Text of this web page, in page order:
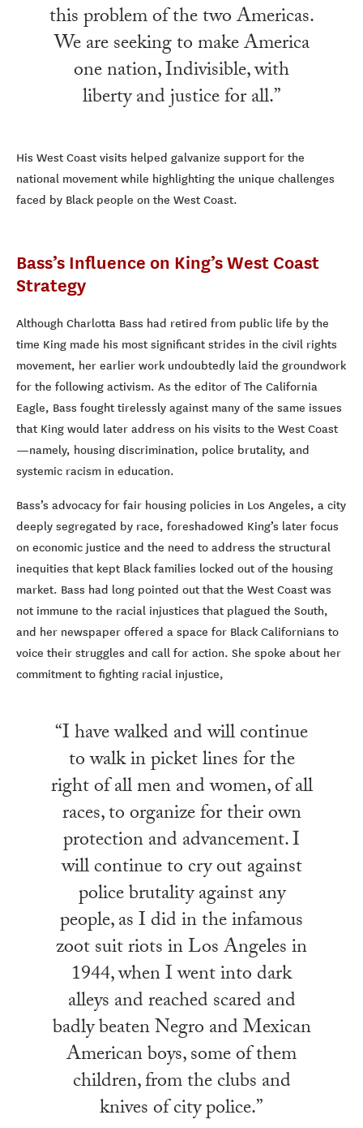
this problem of the two Americas.
We are seeking to make America
one nation, Indivisible, with
liberty and justice for all.”
His West Coast visits helped galvanize support for the
national movement while highlighting the unique challenges
faced by Black people on the West Coast.
Bass’s Influence on King’s West Coast
Strategy
Although Charlotta Bass had retired from public life by the
time King made his most significant strides in the civil rights
movement, her earlier work undoubtedly laid the groundwork
for the following activism. As the editor of The California
Eagle, Bass fought tirelessly against many of the same issues
that King would later address on his visits to the West Coast
—namely, housing discrimination, police brutality, and
systemic racism in education.
Bass’s advocacy for fair housing policies in Los Angeles, a city
deeply segregated by race, foreshadowed King’s later focus
on economic justice and the need to address the structural
inequities that kept Black families locked out of the housing
market. Bass had long pointed out that the West Coast was
not immune to the racial injustices that plagued the South,
and her newspaper offered a space for Black Californians to
voice their struggles and call for action. She spoke about her
commitment to fighting racial injustice,
“I have walked and will continue
to walk in picket lines for the
right of all men and women, of all
races, to organize for their own
protection and advancement. I
will continue to cry out against
police brutality against any
people, as I did in the infamous
zoot suit riots in Los Angeles in
1944, when I went into dark
alleys and reached scared and
badly beaten Negro and Mexican
American boys, some of them
children, from the clubs and
knives of city police.”